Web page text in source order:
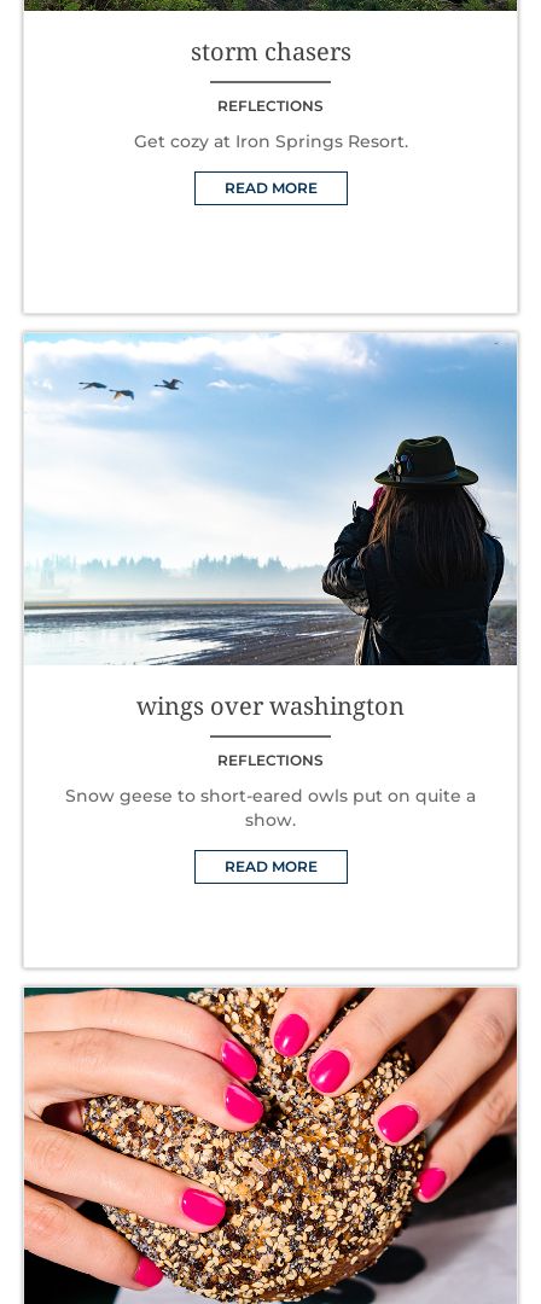
storm chasers
REFLECTIONS
Get cozy at Iron Springs Resort.
READ MORE
wings over washington
REFLECTIONS
Snow geese to short-eared owls put on quite a
show.
READ MORE